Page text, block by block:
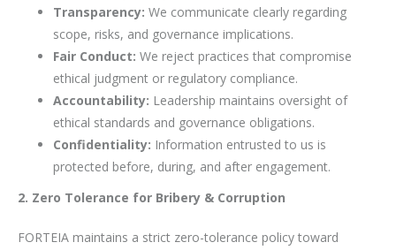
Transparency: We communicate clearly regarding
scope, risks, and governance implications.
Fair Conduct: We reject practices that compromise
ethical judgment or regulatory compliance.
Accountability: Leadership maintains oversight of
ethical standards and governance obligations.
Confidentiality: Information entrusted to us is
protected before, during, and after engagement.
2. Zero Tolerance for Bribery & Corruption
FORTEIA maintains a strict zero-tolerance policy toward